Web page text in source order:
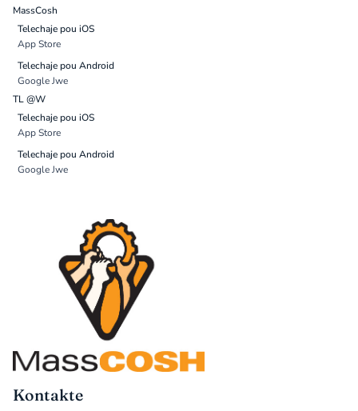
MassCosh
Telechaje pou iOS
App Store
Telechaje pou Android
Google Jwe
TL @W
Telechaje pou iOS
App Store
Telechaje pou Android
Google Jwe
Kontakte